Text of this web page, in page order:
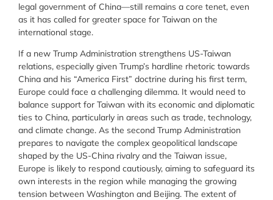
legal government of China—still remains a core tenet, even
as it has called for greater space for Taiwan on the
international stage.
If a new Trump Administration strengthens US-Taiwan
relations, especially given Trump’s hardline rhetoric towards
China and his “America First” doctrine during his first term,
Europe could face a challenging dilemma. It would need to
balance support for Taiwan with its economic and diplomatic
ties to China, particularly in areas such as trade, technology,
and climate change. As the second Trump Administration
prepares to navigate the complex geopolitical landscape
shaped by the US-China rivalry and the Taiwan issue,
Europe is likely to respond cautiously, aiming to safeguard its
own interests in the region while managing the growing
tension between Washington and Beijing. The extent of